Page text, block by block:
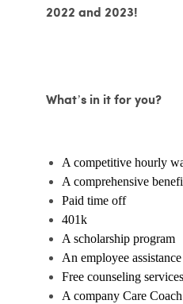
2022 and 2023!
What’s in it for you?
A competitive hourly
A comprehensive
Paid time off
401k
A scholarship program
An employee
Free counseling services
A company Care